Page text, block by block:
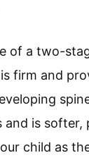
of a two-
firm and
and is softer,
child as